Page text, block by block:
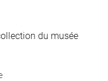
du musée